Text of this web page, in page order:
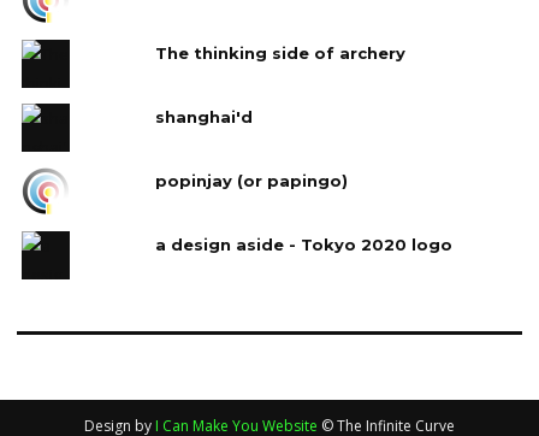
The thinking side of archery
shanghai'd
popinjay (or papingo)
a design aside - Tokyo 2020 logo
Design by I Can Make You Website © The Infinite Curve